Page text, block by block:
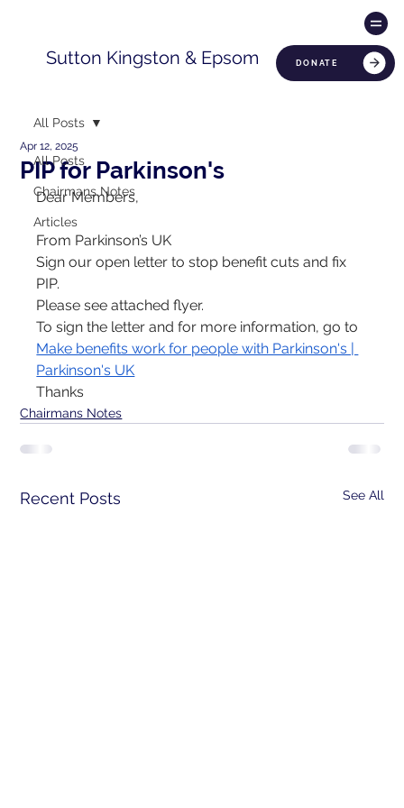
DONATE
Sutton Kingston & Epsom
All Posts
Chairmans Notes
Articles
All Posts
PIP for Parkinson's
Apr 12, 2025
Dear Members,
From Parkinson’s UK
Sign our open letter to stop benefit cuts and fix
PIP.
Please see attached flyer.
To sign the letter and for more information, go to
Make benefits work for people with Parkinson's |
Parkinson's UK
Thanks
Chairmans Notes
Recent Posts See All